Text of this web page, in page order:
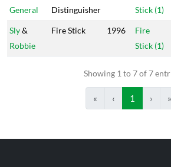
General
Distinguisher
Stick (1)
Sly&
Robbie
Fire Stick 1996
Fire
Stick (1)
Showing 1 to 7 of 7
« ‹ 1 › »